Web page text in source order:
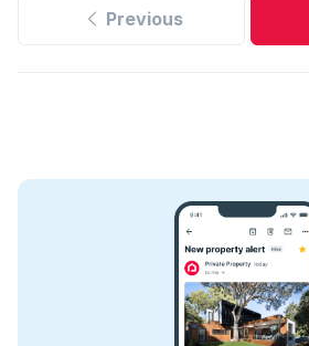
Previous